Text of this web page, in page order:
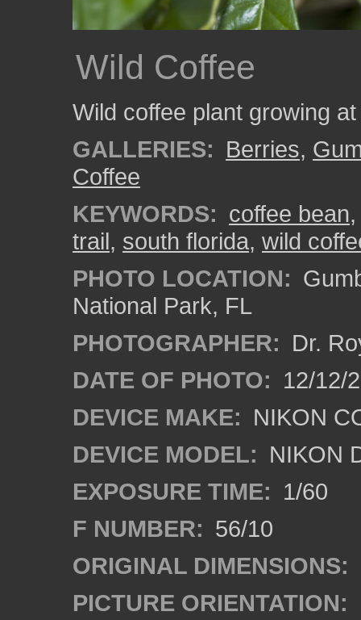
Wild Coffee
Wild coffee plant growing
GALLERIES: Berries,
Coffee
KEYWORDS: coffee bean
trail, south florida, wild
PHOTO LOCATION:
National Park, FL
PHOTOGRAPHER: Dr.
DATE OF PHOTO: 12/12/
DEVICE MAKE: NIKON
DEVICE MODEL: NIKON
EXPOSURE TIME: 1/60
F NUMBER: 56/10
ORIGINAL DIMENSIONS:
PICTURE ORIENTATION: